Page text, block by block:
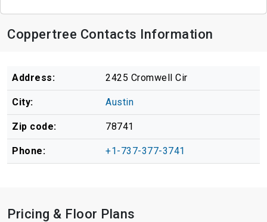
Coppertree Contacts Information
Address: 2425 Cromwell Cir
City: Austin
Zip code: 78741
Phone: +1-737-377-3741
Pricing & Floor Plans